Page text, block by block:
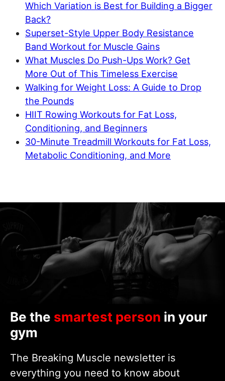
Which Variation is Best for Building a Bigger
Back?
Superset-Style Upper Body Resistance
Band Workout for Muscle Gains
What Muscles Do Push-Ups Work? Get
More Out of This Timeless Exercise
Walking for Weight Loss: A Guide to Drop
the Pounds
HIIT Rowing Workouts for Fat Loss,
Conditioning, and Beginners
30-Minute Treadmill Workouts for Fat Loss,
Metabolic Conditioning, and More
Be the smartest person in your
gym
The Breaking Muscle newsletter is
everything you need to know about